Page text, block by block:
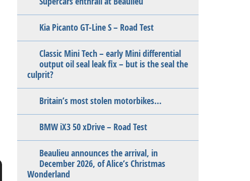
Kia Picanto GT-Line S – Road Test
Classic Mini Tech – early Mini differential
output oil seal leak fix – but is the seal the
culprit?
Britain’s most stolen motorbikes…
BMW iX3 50 xDrive – Road Test
Beaulieu announces the arrival, in
December 2026, of Alice’s Christmas
Wonderland